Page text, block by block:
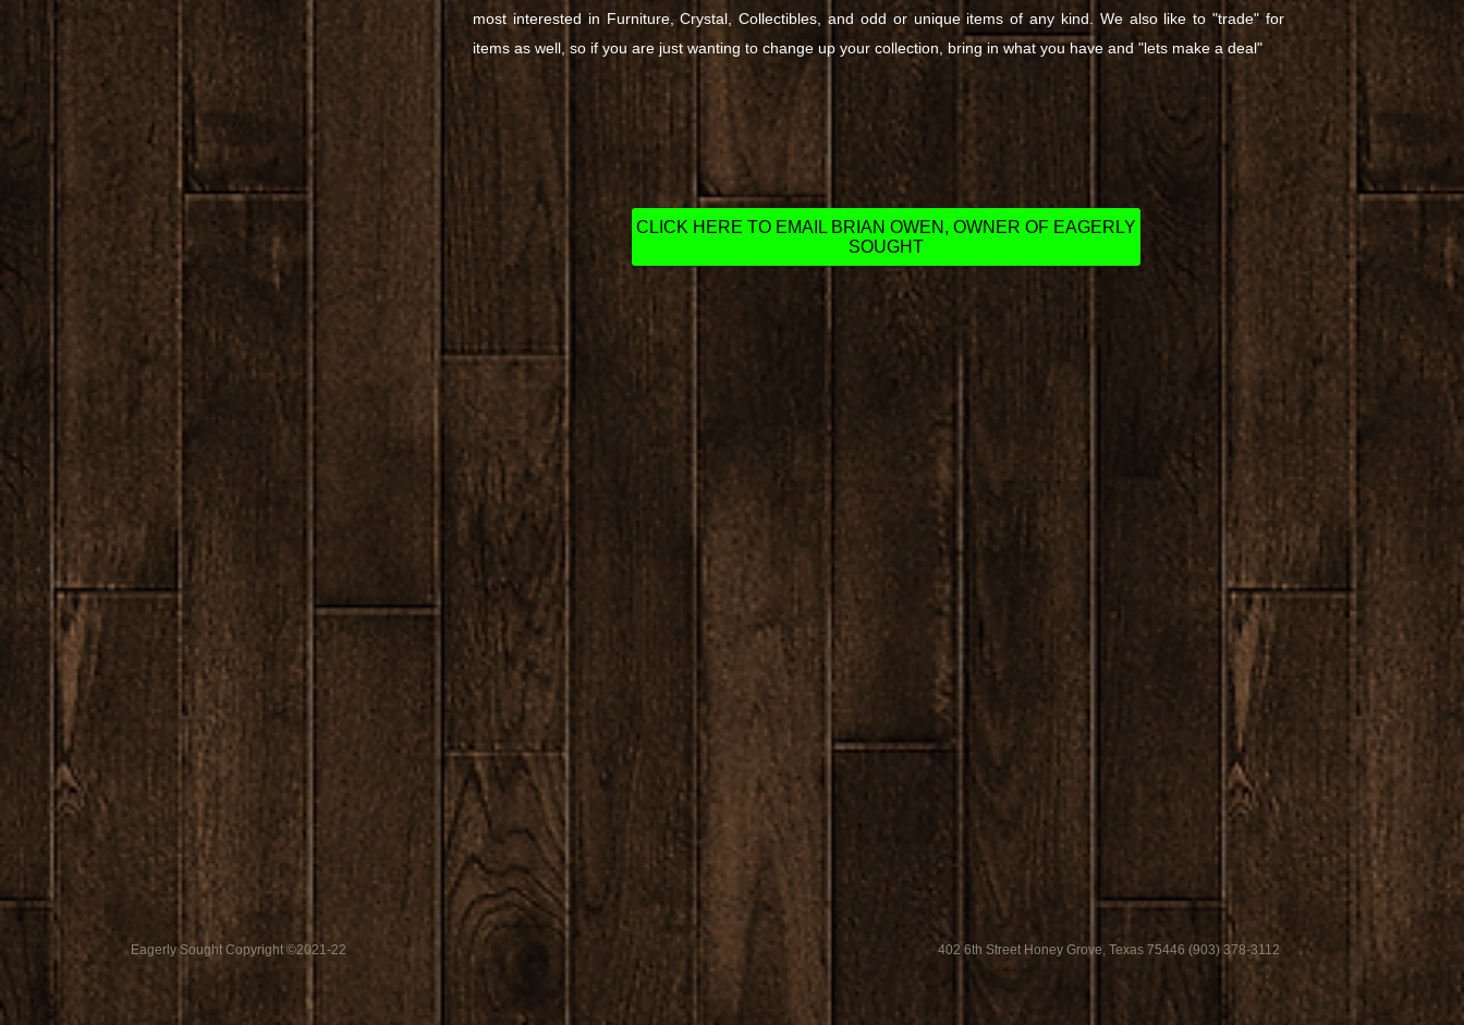
most interested in Furniture, Crystal, Collectibles, and odd or unique items of any kind. We also like to "trade" for
items as well, so if you are just wanting to change up your collection, bring in what you have and "lets make a deal"
CLICK HERE TO EMAIL BRIAN OWEN, OWNER OF EAGERLY
SOUGHT
Eagerly Sought Copyright ©2021-22 402 6th Street Honey Grove, Texas 75446 (903) 378-3112